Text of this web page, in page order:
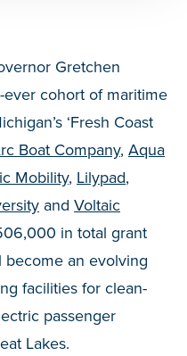
Gretchen
cohort of maritime
‘Fresh Coast
Boat Company, Aqua
Mobility, Lilypad,
and Voltaic
in total grant
become an evolving
facilities for clean-
passenger
Lakes.